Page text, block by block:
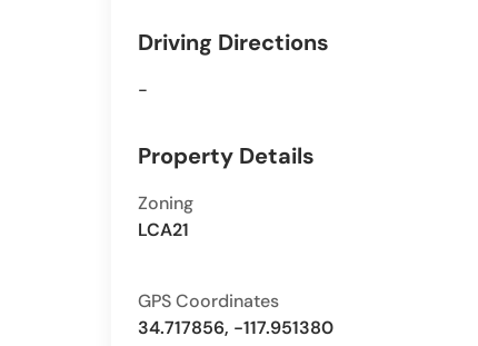
Driving Directions
-
Property Details
Zoning
LCA21
GPS Coordinates
34.717856, -117.951380